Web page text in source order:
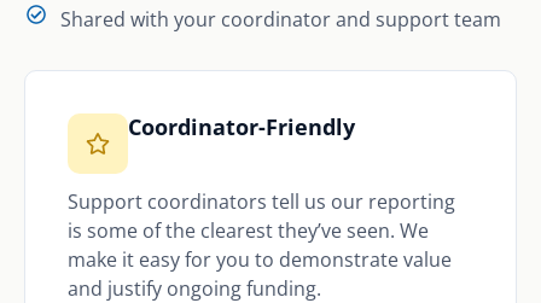
Shared with your coordinator and support team
Coordinator-Friendly
Support coordinators tell us our reporting
is some of the clearest they’ve seen. We
make it easy for you to demonstrate value
and justify ongoing funding.